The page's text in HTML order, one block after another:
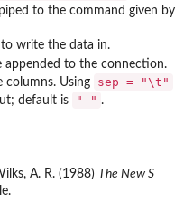
to the command given by
write the data in.
appended to the connection.
columns. Using sep = "\t"
default is " " .
A. R. (1988) The New S